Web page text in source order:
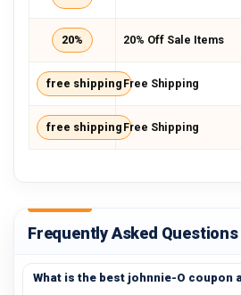
20% 20% Off Sale Items
free shipping Free Shipping
free shipping Free Shipping
Frequently Asked
What is the best johnnie-O coupon